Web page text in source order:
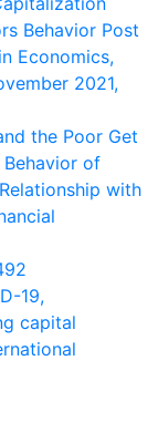
Behavior Post
Economics,
2021,
the Poor Get
Behavior of
with
19,
capital